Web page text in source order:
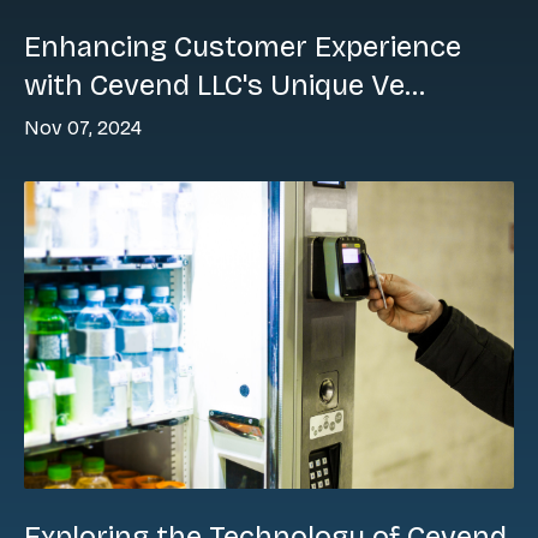
Enhancing Customer Experience
with Cevend LLC's Unique Ve...
Nov 07, 2024